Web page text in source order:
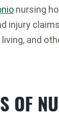
nursing
injury
and
OF